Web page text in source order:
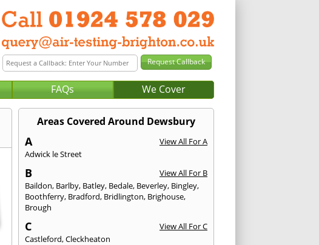
FAQs We Cover
Areas Covered Around Dewsbury
A
View All For A
Adwick le Street
B
View All For B
Baildon, Barlby, Batley, Bedale, Beverley, Bingley,
Boothferry, Bradford, Bridlington, Brighouse,
Brough
C
View All For C
Castleford,Cleckheaton